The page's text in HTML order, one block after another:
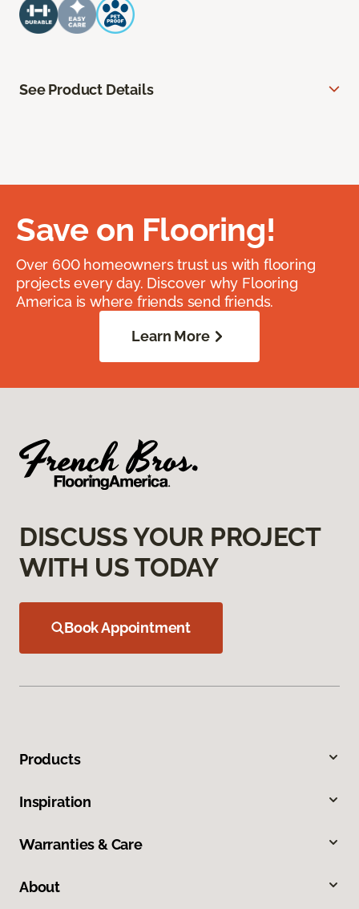
See Product Details
Save on Flooring!
Over 600 homeowners trust us with flooring
projects every day. Discover why Flooring
America is where friends send friends.
Learn More
DISCUSS YOUR PROJECT
WITH US TODAY
Book Appointment
Products
Inspiration
Warranties & Care
About